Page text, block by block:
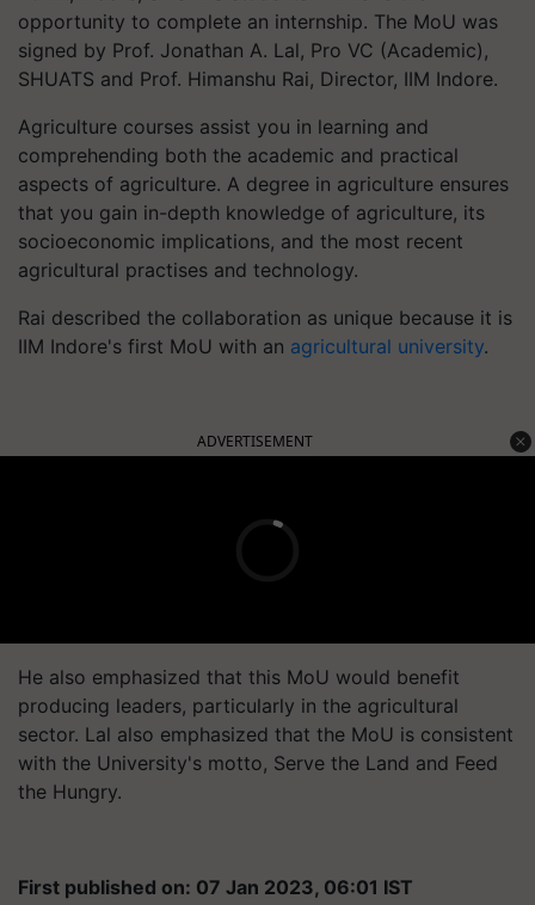
opportunity to complete an internship. The MoU was
signed by Prof. Jonathan A. Lal, Pro VC (Academic),
SHUATS and Prof. Himanshu Rai, Director, IIM Indore.
Agriculture courses assist you in learning and
comprehending both the academic and practical
aspects of agriculture. A degree in agriculture ensures
that you gain in-depth knowledge of agriculture, its
socioeconomic implications, and the most recent
agricultural practises and technology.
Rai described the collaboration as unique because it is
IIM Indore's first MoU with an agricultural university.
ADVERTISEMENT
He also emphasized that this MoU would benefit
producing leaders, particularly in the agricultural
sector. Lal also emphasized that the MoU is consistent
with the University's motto, Serve the Land and Feed
the Hungry.
First published on: 07 Jan 2023, 06:01 IST